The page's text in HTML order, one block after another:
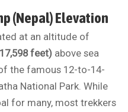
(Nepal) Elevation
at an altitude of
feet) above sea
the famous 12-to-14-
National Park. While
for many, most trekkers